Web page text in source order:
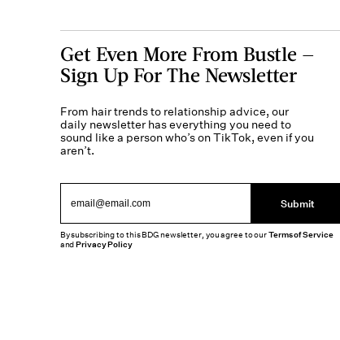
Get Even More From Bustle —
Sign Up For The Newsletter
From hair trends to relationship advice, our
daily newsletter has everything you need to
sound like a person who’s on TikTok, even if you
aren’t.
Submit
By subscribing to this BDG newsletter, you agree to ourTerms of Service
andPrivacy Policy